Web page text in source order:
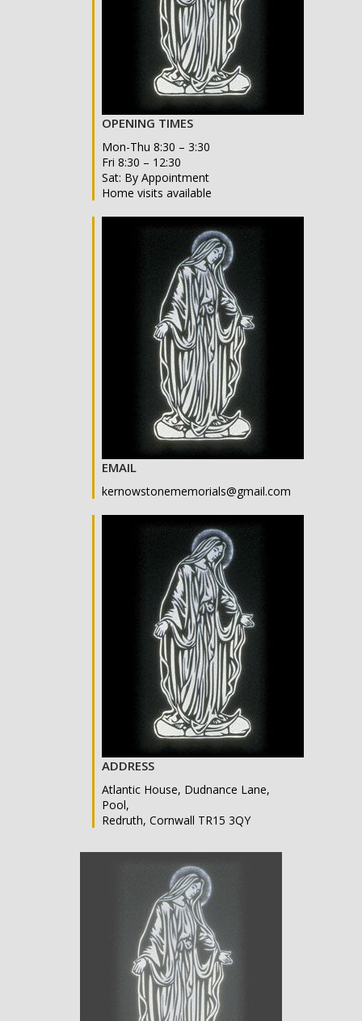
OPENING TIMES
Mon-Thu 8:30 – 3:30
Fri 8:30 – 12:30
Sat: By Appointment
Home visits available
EMAIL
kernowstonememorials@gmail.com
ADDRESS
Atlantic House, Dudnance Lane,
Pool,
Redruth, Cornwall TR15 3QY